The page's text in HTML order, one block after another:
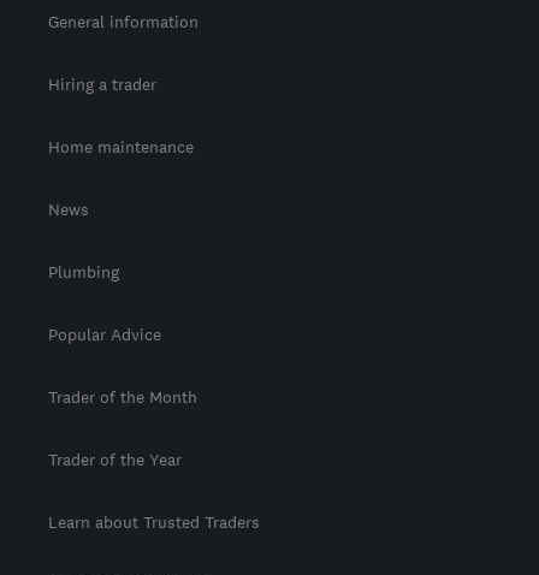
General information
Hiring a trader
Home maintenance
News
Plumbing
Popular Advice
Trader of the Month
Trader of the Year
Learn about Trusted Traders